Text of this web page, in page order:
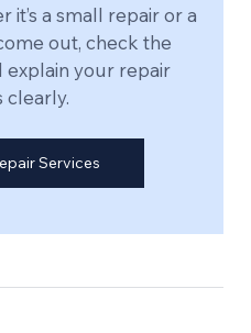
it’s a small repair or a
out, check the
explain your repair
clearly.
Services